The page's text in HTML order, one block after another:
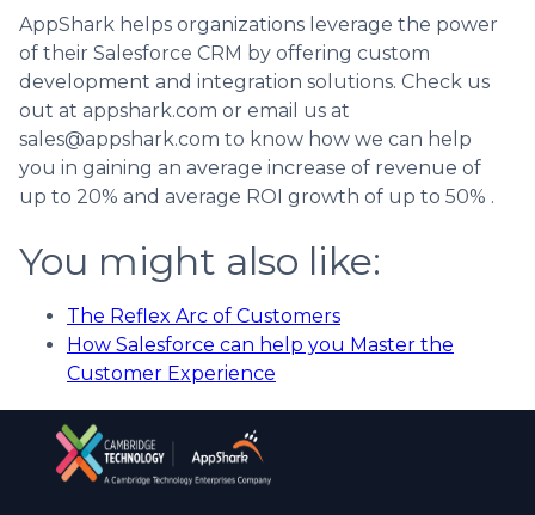
AppShark helps organizations leverage the power
of their Salesforce CRM by offering custom
development and integration solutions. Check us
out at appshark.com or email us at
sales@appshark.com to know how we can help
you in gaining an average increase of revenue of
up to 20% and average ROI growth of up to 50% .
You might also like:
The Reflex Arc of Customers
How Salesforce can help you Master the
Customer Experience